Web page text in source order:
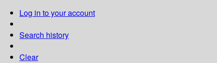
Log in to your account
Search history
Clear